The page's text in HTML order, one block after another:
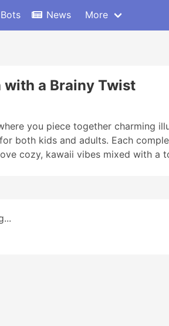
News More
with a Brainy Twist
you piece together charming
both kids and adults. Each
cozy, kawaii vibes mixed with a